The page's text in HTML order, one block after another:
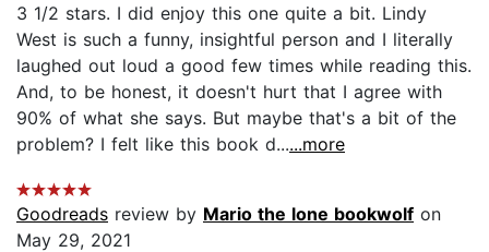
3 1/2 stars. I did enjoy this one quite a bit. Lindy
West is such a funny, insightful person and I literally
laughed out loud a good few times while reading this.
And, to be honest, it doesn't hurt that I agree with
90% of what she says. But maybe that's a bit of the
problem? I felt like this book d......more
Goodreads review by Mario the lone bookwolf on
May 29, 2021